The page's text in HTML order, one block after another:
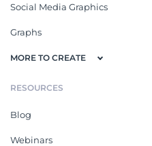
Social Media Graphics
Graphs
MORE TO CREATE
RESOURCES
Blog
Webinars